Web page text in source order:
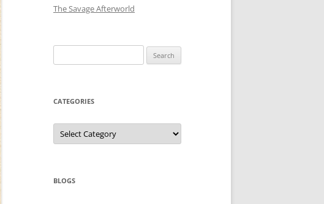
The Savage Afterworld
for:
CATEGORIES
Categories
BLOGS